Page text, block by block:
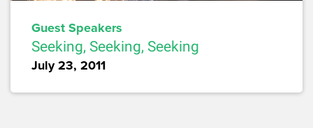
Guest Speakers
Seeking, Seeking, Seeking
July 23, 2011